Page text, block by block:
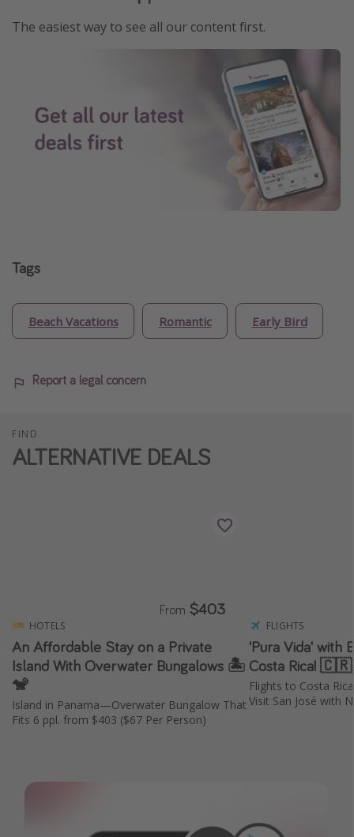
The easiest way to see all our content first.
Tags
Beach Vacations Romantic Early Bird
Report a legal concern
FIND
ALTERNATIVE DEALS
HOTELS
An Affordable Stay on a Private
Island With Overwater Bungalows 🏝️
🐒
Island in Panama—Overwater Bungalow That
Fits 6 ppl. from $403 ($67 Per Person)
From $403
FLIGHTS
'Pura Vida' with
Costa Rica!
Flights to Costa
Visit San José with